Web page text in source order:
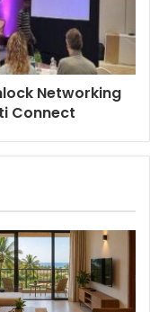
Networking
Connect